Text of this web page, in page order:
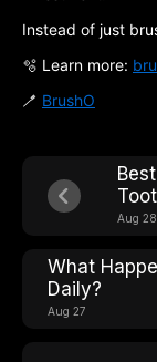
Instead of just
🫧 Learn more:
🪥 BrushO
Aug 28
What
Daily?
Aug 27